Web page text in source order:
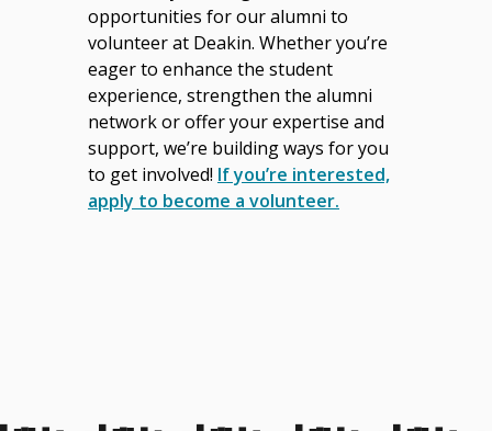
opportunities for our alumni to
volunteer at Deakin. Whether you’re
eager to enhance the student
experience, strengthen the alumni
network or offer your expertise and
support, we’re building ways for you
to get involved! If you’re interested,
apply to become a volunteer.